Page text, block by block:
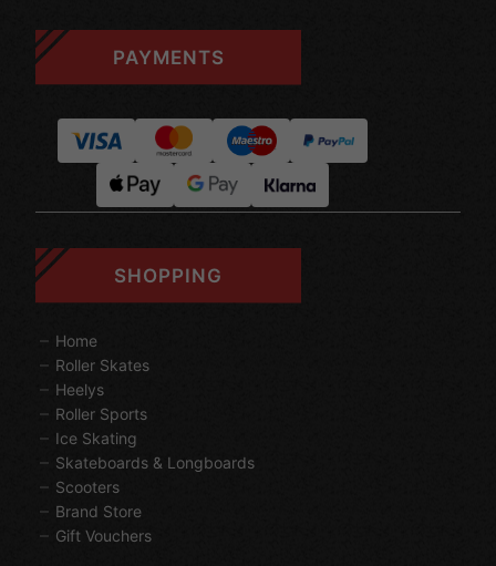
PAYMENTS
SHOPPING
Home
Roller Skates
Heelys
Roller Sports
Ice Skating
Skateboards & Longboards
Scooters
Brand Store
Gift Vouchers